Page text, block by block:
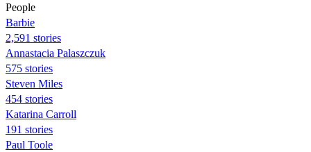
People
Barbie
2,591 stories
Annastacia Palaszczuk
575 stories
Steven Miles
454 stories
Katarina Carroll
191 stories
Paul Toole